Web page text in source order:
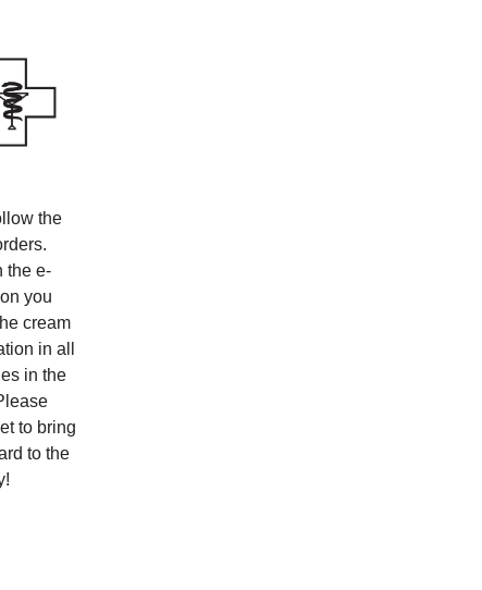
the
the e-
you
cream
in all
in the
to bring
to the